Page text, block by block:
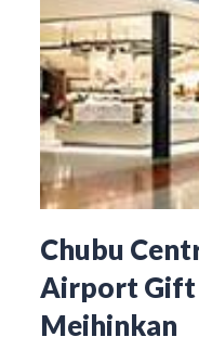
Chubu
Airport Gift
Meihinkan